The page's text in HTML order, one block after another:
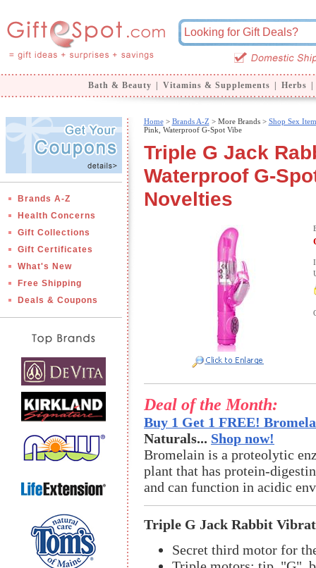
Bath & Beauty Vitamins & Supplements Herbs
Brands A-Z
Health Concerns
Gift Collections
Gift Certificates
What's New
Free Shipping
Deals & Coupons
Home> Brands A-Z > More Brands > Shop Sex
Pink, Waterproof G-Spot Vibe
Triple G Jack
Waterproof G-
Novelties
Deal of the Month:
Buy 1 Get 1 FREE!
Naturals... Shop now!
Bromelain is a proteolytic
plant that has protein-
and can function in acidic
Triple G Jack Rabbit
Secret third motor for